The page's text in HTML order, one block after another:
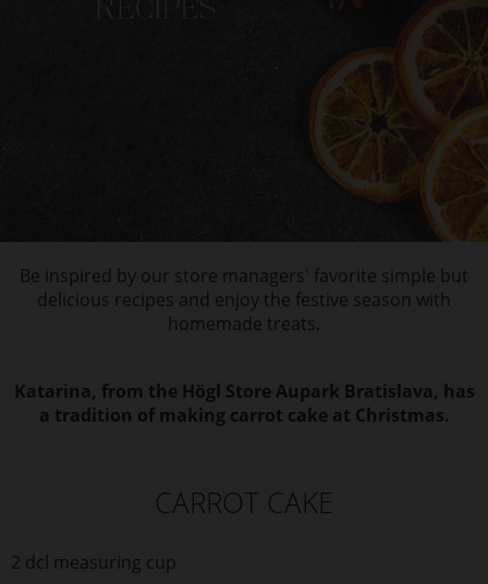
Be inspired by our store managers' favorite simple but
delicious recipes and enjoy the festive season with
homemade treats.
Katarina, from the Högl Store Aupark Bratislava, has
a tradition of making carrot cake at Christmas.
CARROT CAKE
2 dcl measuring cup